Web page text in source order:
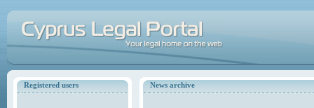
Registered users News archive